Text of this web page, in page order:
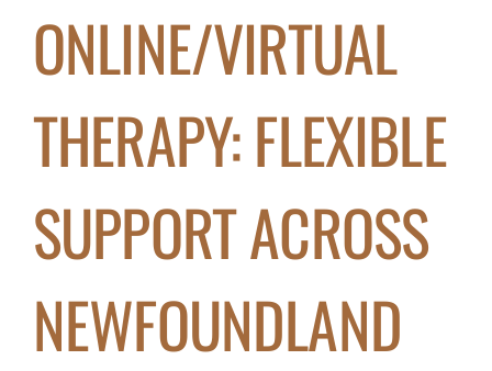
ONLINE/VIRTUAL
THERAPY: FLEXIBLE
SUPPORT ACROSS
NEWFOUNDLAND